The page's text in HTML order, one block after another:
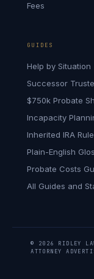
Fees
GUIDES
Help by Situation
Successor
$750k Probate
Incapacity
Inherited IRA
Plain-English
Probate Costs
All Guides and
© 2026 RIDLEY
ATTORNEY